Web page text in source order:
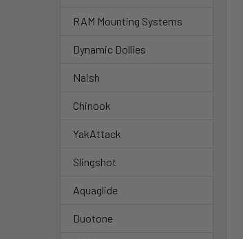
RAM Mounting Systems
Dynamic Dollies
Naish
Chinook
YakAttack
Slingshot
Aquaglide
Duotone